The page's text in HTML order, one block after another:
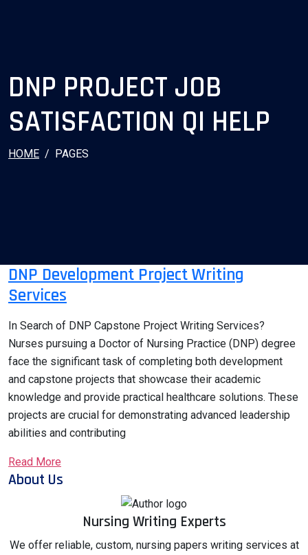
DNP PROJECT JOB
SATISFACTION QI HELP
HOME PAGES
DNP Development Project Writing
Services
In Search of DNP Capstone Project Writing Services?
Nurses pursuing a Doctor of Nursing Practice (DNP) degree
face the significant task of completing both development
and capstone projects that showcase their academic
knowledge and provide practical healthcare solutions. These
projects are crucial for demonstrating advanced leadership
abilities and contributing
Read More
About Us
Nursing Writing Experts
We offer reliable, custom, nursing papers writing services at